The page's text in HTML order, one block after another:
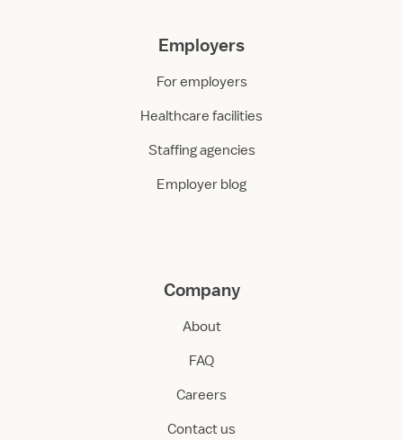
Employers
For employers
Healthcare facilities
Staffing agencies
Employer blog
Company
About
FAQ
Careers
Contact us